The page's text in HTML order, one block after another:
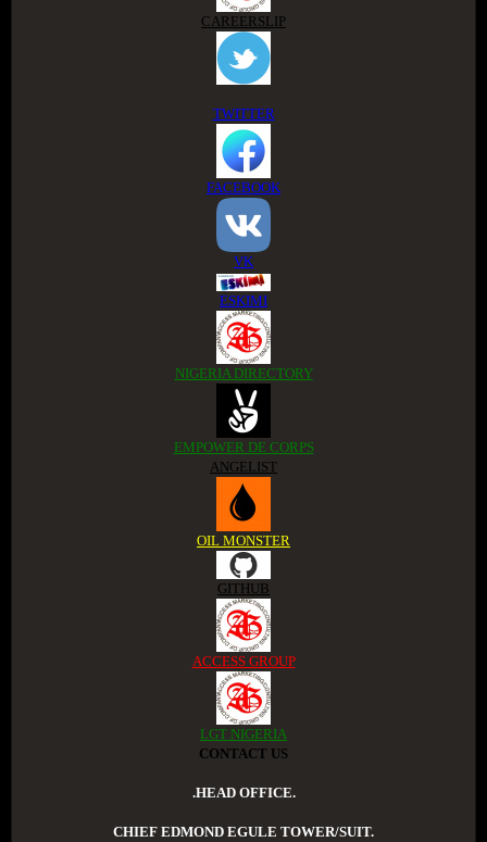
CAREERSLIP
TWITTER
FACEBOOK
VK
ESKIMI
NIGERIA DIRECTORY
EMPOWER DE CORPS
ANGELIST
OIL MONSTER
GITHUB
ACCESS GROUP
LGT NIGERIA
CONTACT US
.HEAD OFFICE.
CHIEF EDMOND EGULE TOWER/SUIT.